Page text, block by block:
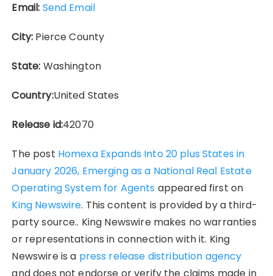
Email: Send Email
City: Pierce County
State: Washington
Country:United States
Release id:42070
The post Homexa Expands Into 20 plus States in
January 2026, Emerging as a National Real Estate
Operating System for Agents appeared first on
King Newswire. This content is provided by a third-
party source.. King Newswire makes no warranties
or representations in connection with it. King
Newswire is a press release distribution agency